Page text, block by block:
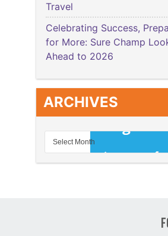
Travel
Celebrating Success,
for More: Sure Champ
Ahead to 2026
ARCHIVES